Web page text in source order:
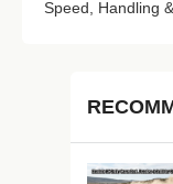
Speed, Handling